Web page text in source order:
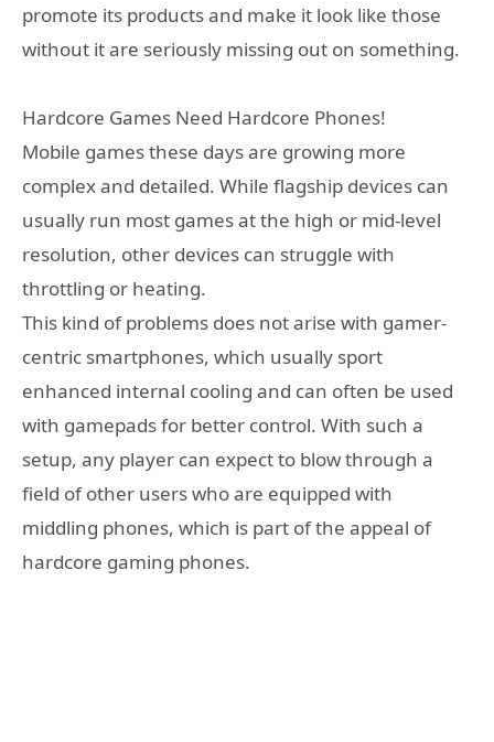
promote its products and make it look like those
without it are seriously missing out on something.
Hardcore Games Need Hardcore Phones!
Mobile games these days are growing more
complex and detailed. While flagship devices can
usually run most games at the high or mid-level
resolution, other devices can struggle with
throttling or heating.
This kind of problems does not arise with gamer-
centric smartphones, which usually sport
enhanced internal cooling and can often be used
with gamepads for better control. With such a
setup, any player can expect to blow through a
field of other users who are equipped with
middling phones, which is part of the appeal of
hardcore gaming phones.